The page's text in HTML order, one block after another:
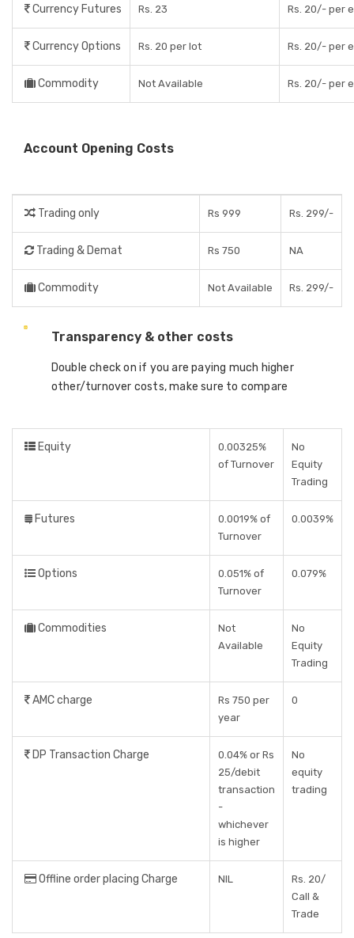
Currency Futures Rs. 23 Rs. 20/- per
Currency Options Rs. 20 per lot Rs. 20/- per
Commodity Not Available Rs. 20/- per
Account Opening Costs
Trading only Rs 999 Rs. 299/-
Trading & Demat Rs 750 NA
Commodity Not Available Rs. 299/-
Transparency & other costs
Double check on if you are paying much higher
other/turnover costs, make sure to compare
Equity
0.00325%
of Turnover
No
Equity
Trading
Futures
0.0019% of
Turnover
0.0039%
Options
0.051% of
Turnover
0.079%
Commodities
Not
Available
No
Equity
Trading
AMC charge
Rs 750 per
year
0
DP Transaction Charge
0.04% or Rs
25/debit
transaction
-
whichever
is higher
No
equity
trading
Offline order placing Charge NIL
Rs. 20/
Call &
Trade